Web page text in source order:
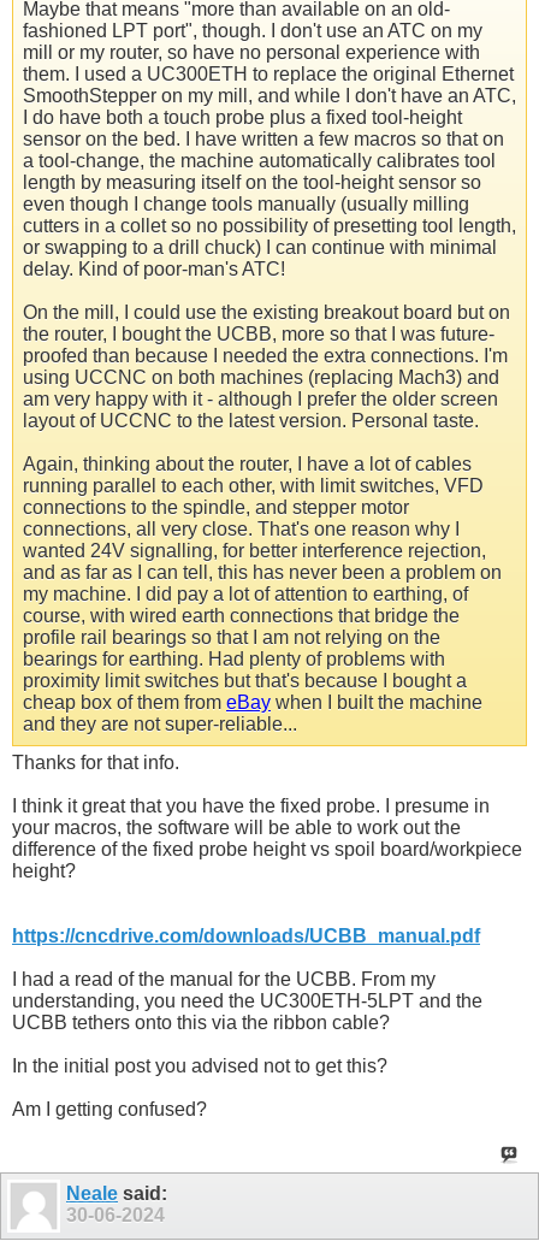
Maybe that means "more than available on an old-
fashioned LPT port", though. I don't use an ATC on my
mill or my router, so have no personal experience with
them. I used a UC300ETH to replace the original Ethernet
SmoothStepper on my mill, and while I don't have an ATC,
I do have both a touch probe plus a fixed tool-height
sensor on the bed. I have written a few macros so that on
a tool-change, the machine automatically calibrates tool
length by measuring itself on the tool-height sensor so
even though I change tools manually (usually milling
cutters in a collet so no possibility of presetting tool length,
or swapping to a drill chuck) I can continue with minimal
delay. Kind of poor-man's ATC!
On the mill, I could use the existing breakout board but on
the router, I bought the UCBB, more so that I was future-
proofed than because I needed the extra connections. I'm
using UCCNC on both machines (replacing Mach3) and
am very happy with it - although I prefer the older screen
layout of UCCNC to the latest version. Personal taste.
Again, thinking about the router, I have a lot of cables
running parallel to each other, with limit switches, VFD
connections to the spindle, and stepper motor
connections, all very close. That's one reason why I
wanted 24V signalling, for better interference rejection,
and as far as I can tell, this has never been a problem on
my machine. I did pay a lot of attention to earthing, of
course, with wired earth connections that bridge the
profile rail bearings so that I am not relying on the
bearings for earthing. Had plenty of problems with
proximity limit switches but that's because I bought a
cheap box of them from eBay when I built the machine
and they are not super-reliable...
Thanks for that info.
I think it great that you have the fixed probe. I presume in
your macros, the software will be able to work out the
difference of the fixed probe height vs spoil board/workpiece
height?
https://cncdrive.com/downloads/UCBB_manual.pdf
I had a read of the manual for the UCBB. From my
understanding, you need the UC300ETH-5LPT and the
UCBB tethers onto this via the ribbon cable?
In the initial post you advised not to get this?
Am I getting confused?
Neale said:
30-06-2024